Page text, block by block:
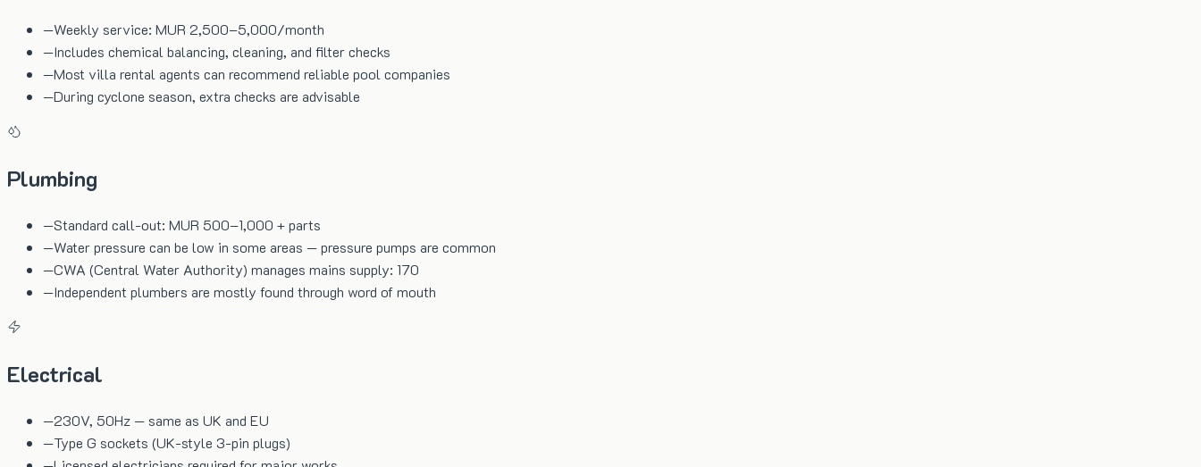
—Weekly service: MUR 2,500–5,000/month
—Includes chemical balancing, cleaning, and filter checks
—Most villa rental agents can recommend reliable pool companies
—During cyclone season, extra checks are advisable
Plumbing
—Standard call-out: MUR 500–1,000 + parts
—Water pressure can be low in some areas — pressure pumps are common
—CWA (Central Water Authority) manages mains supply: 170
—Independent plumbers are mostly found through word of mouth
Electrical
—230V, 50Hz — same as UK and EU
—Type G sockets (UK-style 3-pin plugs)